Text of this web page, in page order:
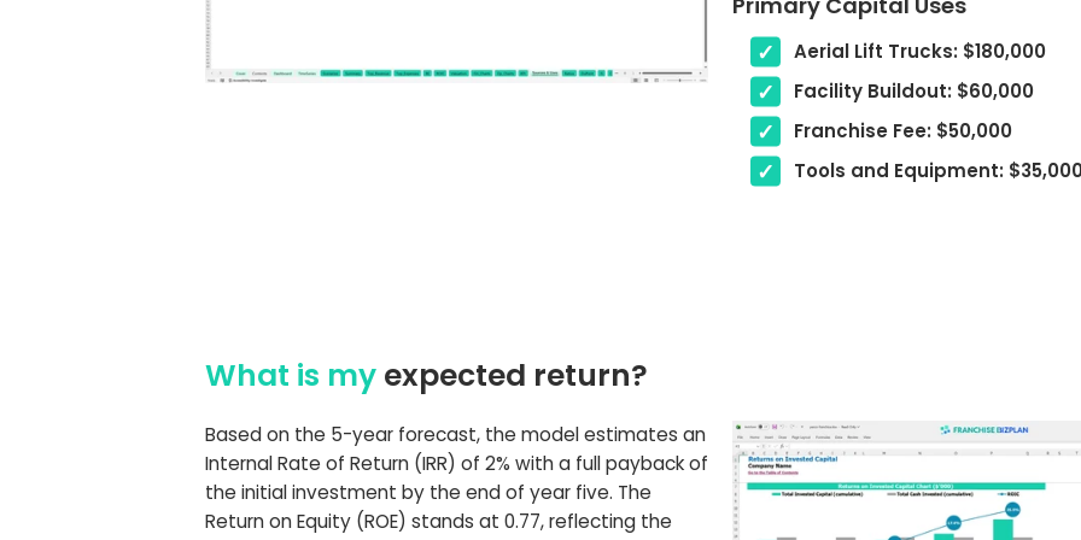
Aerial Lift Trucks: $180,000
Facility Buildout: $60,000
Franchise Fee: $50,000
Tools and Equipment:
What is my expected return?
Based on the 5-year forecast, the model estimates an
Internal Rate of Return (IRR) of 2% with a full payback of
the initial investment by the end of year five. The
Return on Equity (ROE) stands at 0.77, reflecting the